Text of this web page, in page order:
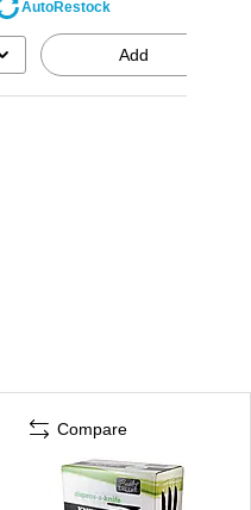
AutoRestock
Add
Compare